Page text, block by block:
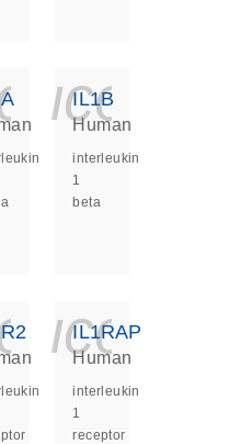
IL1B
Human
interleukin
1
beta
IL1RAP
Human
interleukin
1
receptor